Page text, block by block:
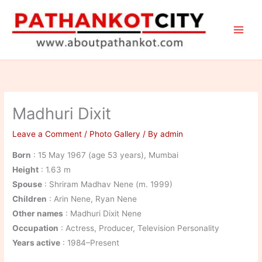
content
Madhuri Dixit
Leave a Comment / Photo Gallery / Byadmin
Born : 15 May 1967 (age 53 years), Mumbai
Height : 1.63 m
Spouse : Shriram Madhav Nene (m. 1999)
Children : Arin Nene, Ryan Nene
Other names : Madhuri Dixit Nene
Occupation : Actress, Producer, Television Personality
Years active : 1984–Present